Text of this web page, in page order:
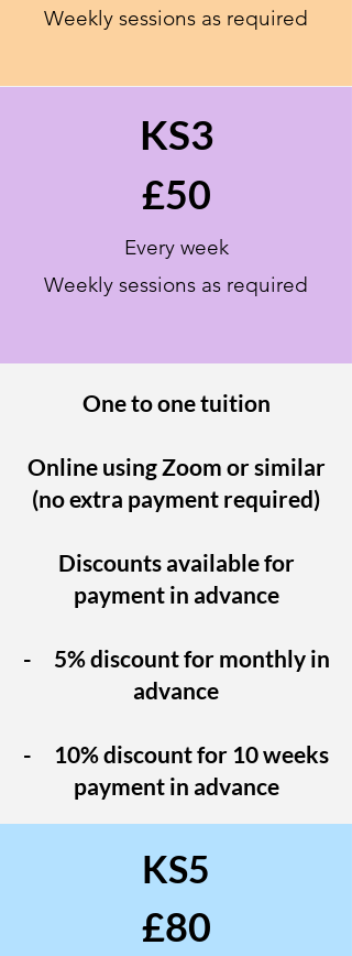
Weekly sessions as required
KS3
£50
Every week
Weekly sessions as required
One to one tuition
Online using Zoom or similar
(no extra payment required)
Discounts available for
payment in advance
- 5% discount for monthly in
advance
- 10% discount for 10 weeks
payment in advance
KS5
£80